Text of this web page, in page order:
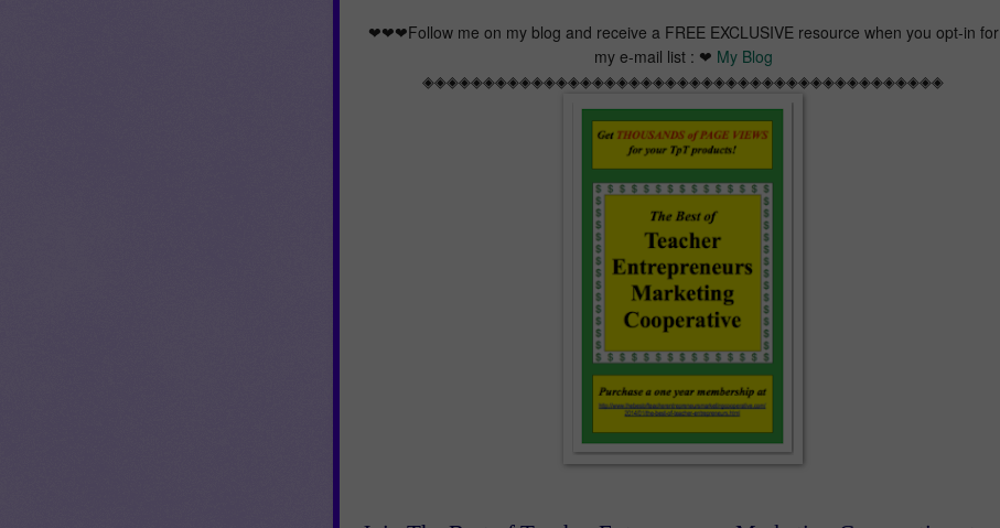
❤❤❤Follow me on my blog and receive a FREE EXCLUSIVE resource when you opt-in for
my e-mail list : ❤ My Blog
◈◈◈◈◈◈◈◈◈◈◈◈◈◈◈◈◈◈◈◈◈◈◈◈◈◈◈◈◈◈◈◈◈◈◈◈◈◈◈◈◈◈◈